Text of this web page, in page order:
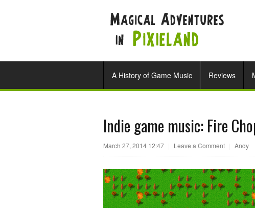
A History of Game Music Reviews
Indie game music: Fire
March 27, 2014 12:47 Leave a Comment Andy